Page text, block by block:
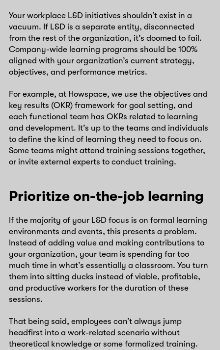
Your workplace L&D initiatives shouldn’t exist in a
vacuum. If L&D is a separate entity, disconnected
from the rest of the organization, it’s doomed to fail.
Company-wide learning programs should be 100%
aligned with your organization’s current strategy,
objectives, and performance metrics.
For example, at Howspace, we use the objectives and
key results (OKR) framework for goal setting, and
each functional team has OKRs related to learning
and development. It’s up to the teams and individuals
to define the kind of learning they need to focus on.
Some teams might attend training sessions together,
or invite external experts to conduct training.
Prioritize on-the-job learning
If the majority of your L&D focus is on formal learning
environments and events, this presents a problem.
Instead of adding value and making contributions to
your organization, your team is spending far too
much time in what’s essentially a classroom. You turn
them into sitting ducks instead of viable, profitable,
and productive workers for the duration of these
sessions.
That being said, employees can’t always jump
headfirst into a work-related scenario without
theoretical knowledge or some formalized training.